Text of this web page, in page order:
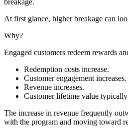
breakage.
At first glance, higher breakage can
Why?
Engaged customers redeem rewards
Redemption costs increase.
Customer engagement increases.
Revenue increases.
Customer lifetime value typically
The increase in revenue frequently
with the program and moving toward